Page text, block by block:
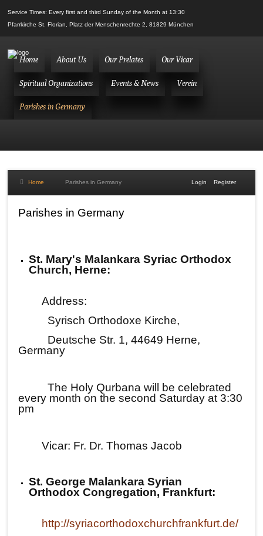
Service Times: Every first and third Sunday of the Month at 13:30
Pfarrkirche St. Florian, Platz der Menschenrechte 2, 81829 München
Home About Us Our Prelates Our Vicar
Spiritual Organizations Events & News Verein
Parishes in Germany
Home Parishes in Germany Register
Login
Parishes in Germany
St. Mary's Malankara Syriac Orthodox
Church, Herne:
Address:
Syrisch Orthodoxe Kirche,
Deutsche Str. 1, 44649 Herne,
Germany
The Holy Qurbana will be celebrated
every month on the second Saturday at 3:30
pm
Vicar: Fr. Dr. Thomas Jacob
St. George Malankara Syrian
Orthodox Congregation, Frankfurt:
http://syriacorthodoxchurchfrankfurt.de/